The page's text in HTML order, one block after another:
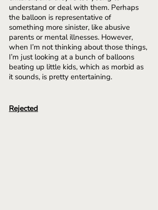
understand or deal with them. Perhaps
the balloon is representative of
something more sinister, like abusive
parents or mental illnesses. However,
when I’m not thinking about those things,
I’m just looking at a bunch of balloons
beating up little kids, which as morbid as
it sounds, is pretty entertaining.
Rejected